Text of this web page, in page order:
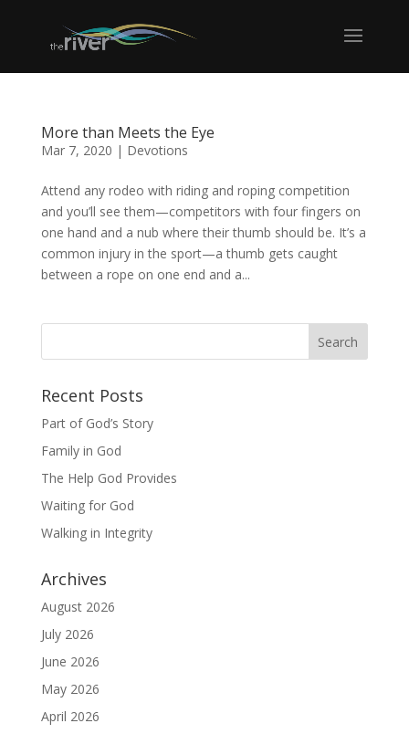
More than Meets the Eye
Mar 7, 2020 | Devotions
Attend any rodeo with riding and roping competition
and you’ll see them—competitors with four fingers on
one hand and a nub where their thumb should be. It’s a
common injury in the sport—a thumb gets caught
between a rope on one end and a...
Recent Posts
Part of God’s Story
Family in God
The Help God Provides
Waiting for God
Walking in Integrity
Archives
August 2026
July 2026
June 2026
May 2026
April 2026